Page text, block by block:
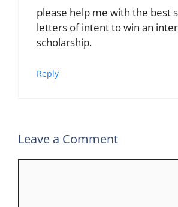
please help me with the best
letters of intent to win an
scholarship.
Reply
Leave a Comment